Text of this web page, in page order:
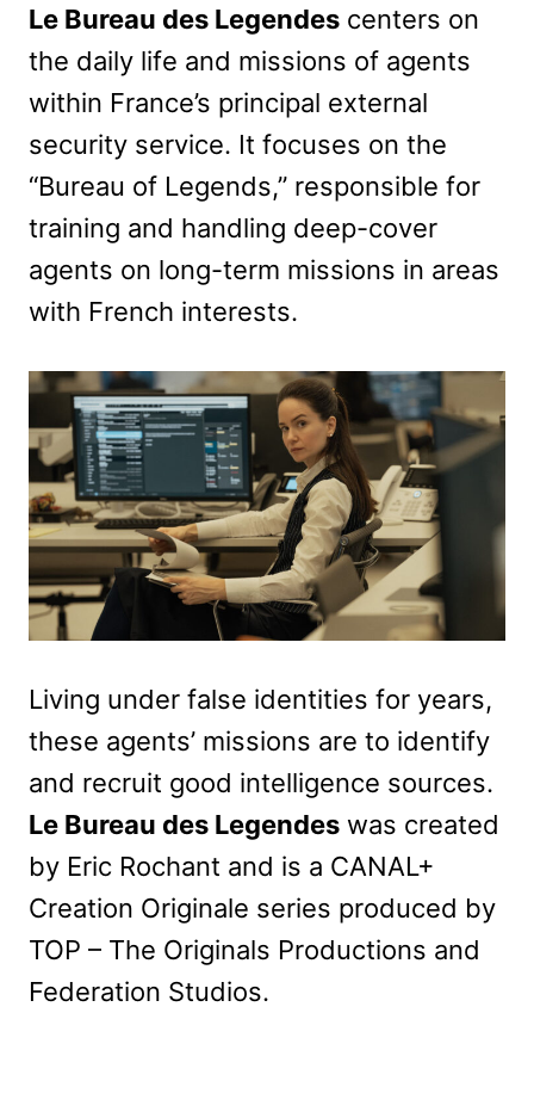
Le Bureau des Legendes centers on
the daily life and missions of agents
within France’s principal external
security service. It focuses on the
“Bureau of Legends,” responsible for
training and handling deep-cover
agents on long-term missions in areas
with French interests.
Living under false identities for years,
these agents’ missions are to identify
and recruit good intelligence sources.
Le Bureau des Legendes was created
by Eric Rochant and is a CANAL+
Creation Originale series produced by
TOP – The Originals Productions and
Federation Studios.